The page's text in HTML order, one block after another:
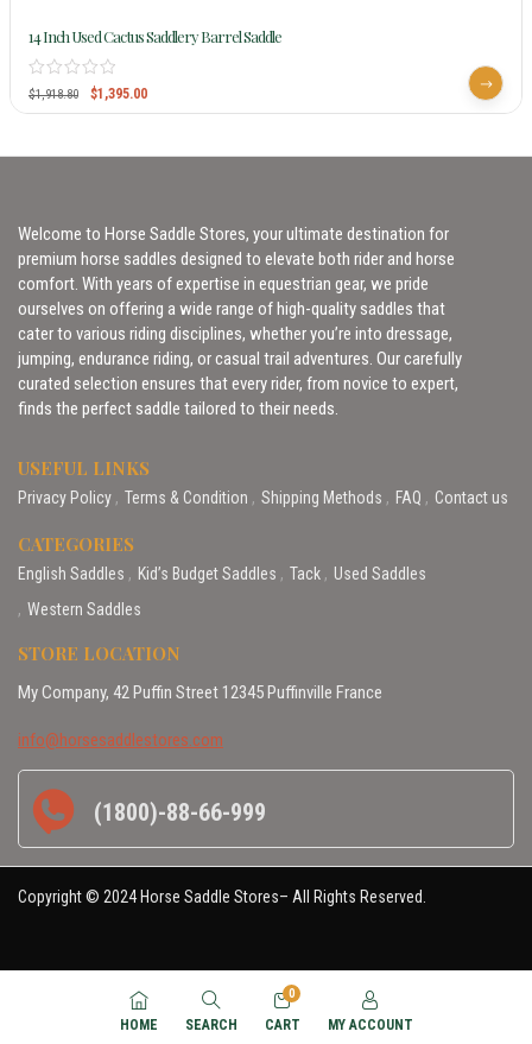
14 Inch Used Cactus Saddlery Barrel Saddle
$1,918.80 $1,395.00
Welcome to Horse Saddle Stores, your ultimate destination for
premium horse saddles designed to elevate both rider and horse
comfort. With years of expertise in equestrian gear, we pride
ourselves on offering a wide range of high-quality saddles that
cater to various riding disciplines, whether you’re into dressage,
jumping, endurance riding, or casual trail adventures. Our carefully
curated selection ensures that every rider, from novice to expert,
finds the perfect saddle tailored to their needs.
USEFUL LINKS
Privacy Policy Terms & Condition Shipping Methods FAQ Contact us
CATEGORIES
English Saddles Kid’s Budget Saddles Tack
Used Saddles
Western Saddles
STORE LOCATION
My Company, 42 Puffin Street 12345 Puffinville France
info@horsesaddlestores.com
(1800)-88-66-999
Copyright © 2024 Horse Saddle Stores– All Rights Reserved.
HOME SEARCH
0
CART MY ACCOUNT